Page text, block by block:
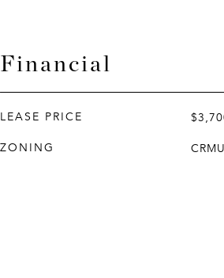
Financial
LEASE PRICE
ZONING